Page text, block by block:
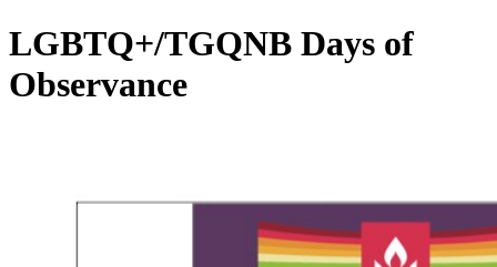
LGBTQ+/TGQNB Days of
Observance